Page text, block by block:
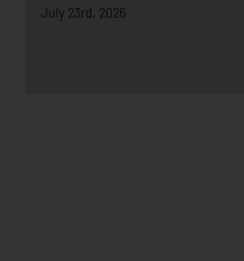
July 23rd, 2026